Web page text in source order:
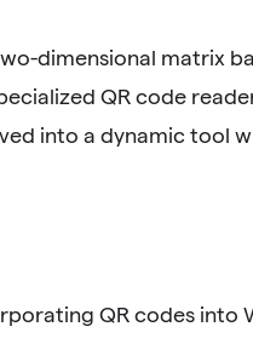
dimensional matrix
QR code
into a dynamic tool
QR codes into